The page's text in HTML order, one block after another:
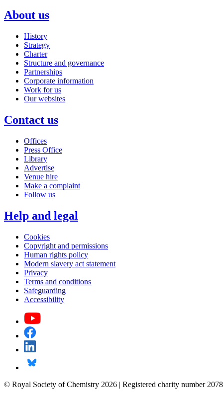
About us
History
Strategy
Charter
Structure and governance
Partnerships
Corporate information
Work for us
Our websites
Contact us
Offices
Press Office
Library
Advertise
Venue hire
Make a complaint
Follow us
Help and legal
Cookies
Copyright and permissions
Human rights policy
Modern slavery act statement
Privacy
Terms and conditions
Safeguarding
Accessibility
© Royal Society of Chemistry 2026 | Registered charity number